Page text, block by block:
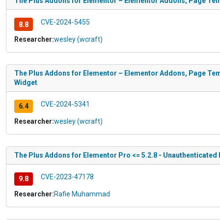
8.8 CVE-2024-5455
Researcher:wesley (wcraft)
The Plus Addons for Elementor – Elementor Addons, Page
Widget
6.4 CVE-2024-5341
Researcher:wesley (wcraft)
The Plus Addons for Elementor Pro <= 5.2.8 -
9.8 CVE-2023-47178
Researcher:Rafie Muhammad